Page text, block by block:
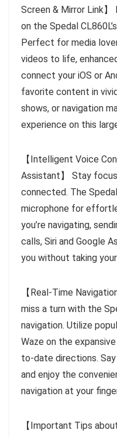
Screen & Mirror Link
on the Spedal
Perfect for media
videos to life,
connect your iOS or
favorite content in
shows, or navigation
experience on this
【Intelligent Voice
Assistant】 Stay
connected. The
microphone for
you’re navigating,
calls, Siri and Google
you without taking
【Real-Time
miss a turn with the
navigation. Utilize
Waze on the
to-date directions.
and enjoy the
navigation at your
【Important Tips